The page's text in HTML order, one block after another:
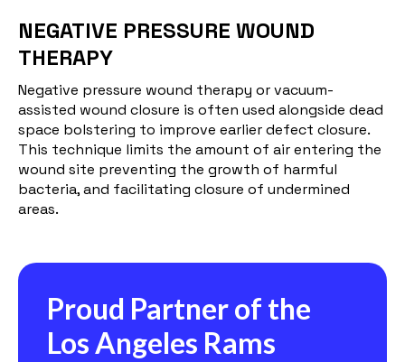
NEGATIVE PRESSURE WOUND
THERAPY
Negative pressure wound therapy or vacuum-
assisted wound closure is often used alongside dead
space bolstering to improve earlier defect closure.
This technique limits the amount of air entering the
wound site preventing the growth of harmful
bacteria, and facilitating closure of undermined
areas.
Proud Partner of the
Los Angeles Rams